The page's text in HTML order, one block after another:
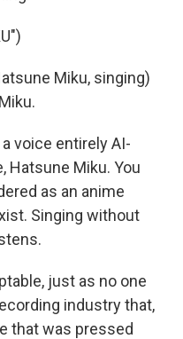
Miku, singing)
a voice entirely AI-
Hatsune Miku. You
as an anime
Singing without
just as no one
industry that,
that was pressed